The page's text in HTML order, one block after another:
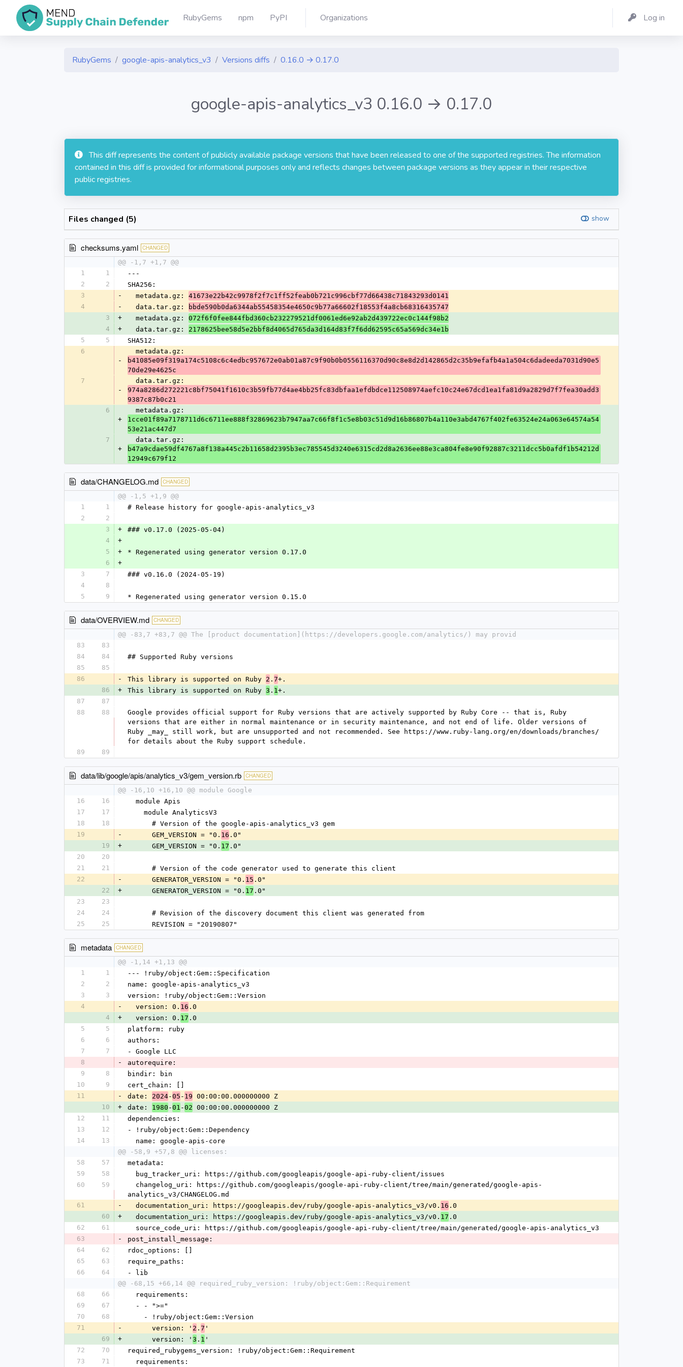
RubyGems npm PyPI Organizations Log in
RubyGems google-apis-analytics_v3 Versions diffs 0.16.0 → 0.17.0
google-apis-analytics_v3 0.16.0 → 0.17.0
This diff represents the content of publicly available package versions that have been released to one of the supported registries. The information
contained in this diff is provided for informational purposes only and reflects changes between package versions as they appear in their respective
public registries.
Files changed (5) show
checksums.yaml CHANGED
@@ -1,7 +1,7 @@
1
1
---
2
2
SHA256:
3
-
  metadata.gz:
41673e22b42c9978f2f7c1ff52feab0b721c996cbf77d66438c71843293d0141
4
-
  data.tar.gz:
bbde590b0da6344ab55458354e4650c9b77a66602f18553f4a8cb68316435747
3
+
  metadata.gz:
072f6f0fee844fbd360cb232279521df0061ed6e92ab2d439722ec0c144f98b2
4
+
  data.tar.gz:
2178625bee58d5e2bbf8d4065d765da3d164d83f7f6dd62595c65a569dc34e1b
5
5
SHA512:
6
-
  metadata.gz:
b41085e09f319a174c5108c6c4edbc957672e0ab01a87c9f90b0b0556116370d90c8e8d2d142865d2c35b9efafb4a1a504c6dadeeda7031d90e5
70de29e4625c
7
-
  data.tar.gz:
974a8286d272221c8bf75041f1610c3b59fb77d4ae4bb25fc83dbfaa1efdbdce112508974aefc10c24e67dcd1ea1fa81d9a2829d7f7fea30add3
9387c87b0c21
6
+
  metadata.gz:
1cce01f89a7178711d6c6711ee888f32869623b7947aa7c66f8f1c5e8b03c51d9d16b86807b4a110e3abd4767f402fe63524e24a063e64574a54
53e21ac447d7
7
+
  data.tar.gz:
b47a9cdae59df4767a8f138a445c2b11658d2395b3ec785545d3240e6315cd2d8a2636ee88e3ca804fe8e90f92887c3211dcc5b0afdf1b54212d
12949c679f12
data/CHANGELOG.md CHANGED
@@ -1,5 +1,9 @@
1
1
# Release history for google-apis-analytics_v3
2
2
3
+
### v0.17.0 (2025-05-04)
4
+
5
+
* Regenerated using generator version 0.17.0
6
+
3
7
### v0.16.0 (2024-05-19)
4
8
5
9 * Regenerated using generator version 0.15.0
data/OVERVIEW.md CHANGED
@@ -83,7 +83,7 @@ The [product documentation](https://developers.google.com/analytics/) may provid
83
83
84
84
## Supported Ruby versions
85
85
86
- This library is supported on Ruby 2 . 7+.
86
+ This library is supported on Ruby 3 . 1+.
87
87
88
88
Google provides official support for Ruby versions that are actively supported by Ruby Core -- that is, Ruby
versions that are either in normal maintenance or in security maintenance, and not end of life. Older versions of
Ruby _may_ still work, but are unsupported and not recommended. See https://www.ruby-lang.org/en/downloads/branches/
for details about the Ruby support schedule.
89
89
data/lib/google/apis/analytics_v3/gem_version.rb CHANGED
@@ -16,10 +16,10 @@ module Google
16
16
  module Apis
17
17
    module AnalyticsV3
18
18
      # Version of the google-apis-analytics_v3 gem
19
-
      GEM_VERSION = "0.
16 .0"
19
+
      GEM_VERSION = "0.
17 .0"
20
20
21
21
      # Version of the code generator used to generate this client
22
-
      GENERATOR_VERSION = "0.
15 .0"
22
+
      GENERATOR_VERSION = "0.
17 .0"
23
23
24
24
      # Revision of the discovery document this client was generated from
25
25
      REVISION = "20190807"
metadata CHANGED
@@ -1,14 +1,13 @@
1
1
--- !ruby/object:Gem::Specification
2
2
name: google-apis-analytics_v3
3
3
version: !ruby/object:Gem::Version
4
-
  version: 0.
16 .0
4
+
  version: 0.
17 .0
5
5
platform: ruby
6
6
authors:
7
7
- Google LLC
8
-
autorequire:
9
8
bindir: bin
10
9
cert_chain: []
11
- date: 2024-05 - 19 00:00:00.000000000 Z
10
+ date: 1980 -01 -02 00:00:00.000000000 Z
12
11
dependencies:
13
12
- !ruby/object:Gem::Dependency
14
13
  name: google-apis-core
@@ -58,9 +57,8 @@ licenses:
58
57
metadata:
59
58
  bug_tracker_uri: https://github.com/googleapis/google-api-ruby-client/issues
60
59
analytics_v3/CHANGELOG.md
61
-
  documentation_uri: https://googleapis.dev/ruby/google-apis-analytics_v3/v0.
16 .0
60
+
  documentation_uri: https://googleapis.dev/ruby/google-apis-analytics_v3/v0.
17 .0
62
61
  source_code_uri: https://github.com/googleapis/google-api-ruby-client/tree/main/generated/google-apis-analytics_v3
63
-
post_install_message:
64
62
rdoc_options: []
65
63
require_paths:
66
64
- lib
@@ -68,15 +66,14 @@ required_ruby_version: !ruby/object:Gem::Requirement
68
66
  requirements:
69
67
  - - ">="
70
68
    - !ruby/object:Gem::Version
71
-
      version: '
2 . 7 '
69
+
      version: '
3 . 1 '
72
70
required_rubygems_version: !ruby/object:Gem::Requirement
73
71
  requirements: